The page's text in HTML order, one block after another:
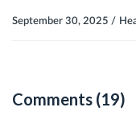
September 30, 2025 /
Comments (19)